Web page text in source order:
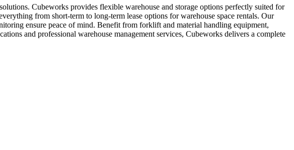
Cubeworks provides flexible warehouse and storage options perfectly suited for
from short-term to long-term lease options for warehouse space rentals. Our
ensure peace of mind. Benefit from forklift and material handling equipment,
and professional warehouse management services, Cubeworks delivers a complete